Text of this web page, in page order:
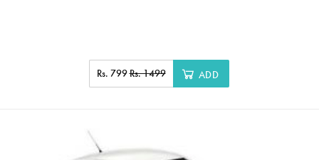
Rs. 799Rs. 1499 ADD